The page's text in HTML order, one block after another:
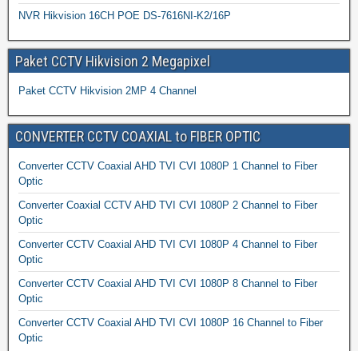
NVR Hikvision 16CH POE DS-7616NI-K2/16P
Paket CCTV Hikvision 2 Megapixel
Paket CCTV Hikvision 2MP 4 Channel
CONVERTER CCTV COAXIAL to FIBER OPTIC
Converter CCTV Coaxial AHD TVI CVI 1080P 1 Channel to Fiber
Optic
Converter Coaxial CCTV AHD TVI CVI 1080P 2 Channel to Fiber
Optic
Converter CCTV Coaxial AHD TVI CVI 1080P 4 Channel to Fiber
Optic
Converter CCTV Coaxial AHD TVI CVI 1080P 8 Channel to Fiber
Optic
Converter CCTV Coaxial AHD TVI CVI 1080P 16 Channel to Fiber
Optic